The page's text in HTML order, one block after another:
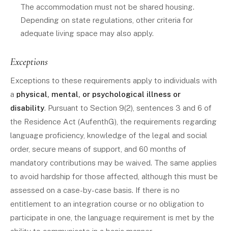
The accommodation must not be shared housing.
Depending on state regulations, other criteria for
adequate living space may also apply.
Exceptions
Exceptions to these requirements apply to individuals with
a physical, mental, or psychological illness or
disability. Pursuant to Section 9(2), sentences 3 and 6 of
the Residence Act (AufenthG), the requirements regarding
language proficiency, knowledge of the legal and social
order, secure means of support, and 60 months of
mandatory contributions may be waived. The same applies
to avoid hardship for those affected, although this must be
assessed on a case-by-case basis. If there is no
entitlement to an integration course or no obligation to
participate in one, the language requirement is met by the